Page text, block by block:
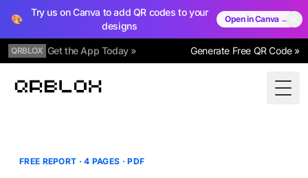
🎨
Try us on Canva to add QR codes to your
designs
Open in Canva →
QRBLOX Get the App Today » Generate Free QR Code »
Qrblox
FREE REPORT · 4 PAGES · PDF